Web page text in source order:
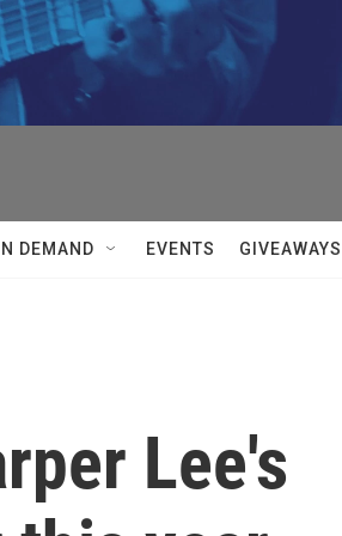
DEMAND EVENTS GIVEAWAYS
Lee's